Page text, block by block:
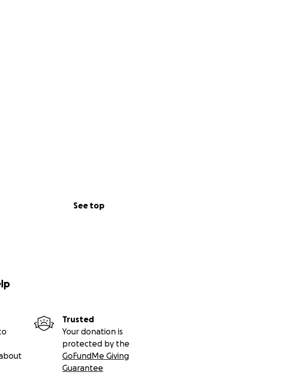
See top
Trusted
Your donation is
protected by the
GoFundMe Giving
Guarantee